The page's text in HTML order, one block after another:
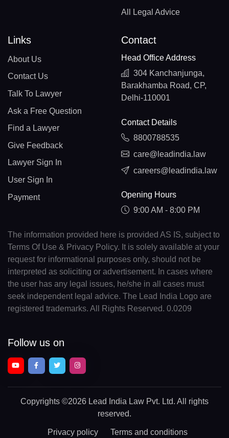
All Legal Advice
Links
About Us
Contact Us
Talk To Lawyer
Ask a Free Question
Find a Lawyer
Give Feedback
Lawyer Sign In
User Sign In
Payment
Contact
Head Office Address
304 Kanchanjunga,
Barakhamba Road, CP,
Delhi-110001
Contact Details
8800788535
care@leadindia.law
careers@leadindia.law
Opening Hours
9:00 AM - 8:00 PM
The information provided here is provided AS IS, subject to
Terms Of Use & Privacy Policy. It is solely available at your
request for informational purposes only, should not be
interpreted as soliciting or advertisement. In cases where
the user has any legal issues, he/she in all cases must
seek independent legal advice. The Lead India Logo are
registered trademarks. All Rights Reserved. 0.0209
Follow us on
Copyrights ©2026 Lead India Law Pvt. Ltd. All rights
reserved.
Privacy policy Terms and conditions